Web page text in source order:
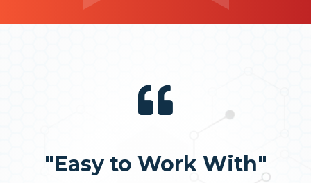
"Easy to Work With"